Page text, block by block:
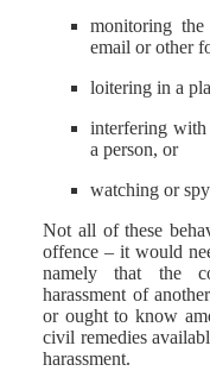
monitoring
email or other
loitering in a
interfering with
a person, or
watching or
Not all of these
offence – it would
namely that the
harassment of
or ought to know
civil remedies
harassment.